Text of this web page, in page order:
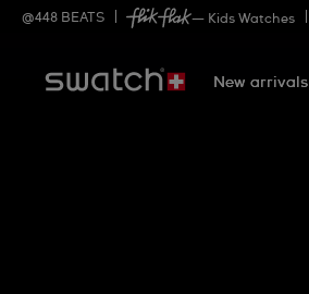
@448 BEATS — Kids Watches
New arrivals